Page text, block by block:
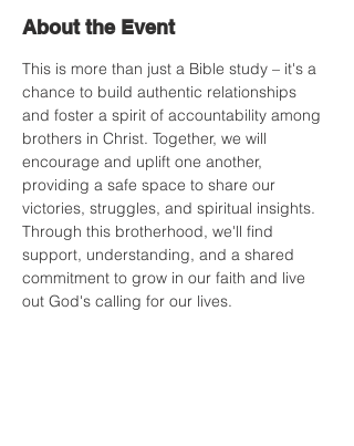
About the Event
This is more than just a Bible study – it's a
chance to build authentic relationships
and foster a spirit of accountability among
brothers in Christ. Together, we will
encourage and uplift one another,
providing a safe space to share our
victories, struggles, and spiritual insights.
Through this brotherhood, we'll find
support, understanding, and a shared
commitment to grow in our faith and live
out God's calling for our lives.